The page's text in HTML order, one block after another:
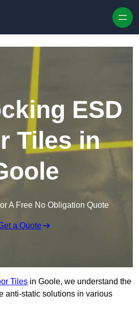
ESD
Tiles in
A Free No Obligation Quote
a Quote
Tiles in Goole, we understand the
anti-static solutions in various